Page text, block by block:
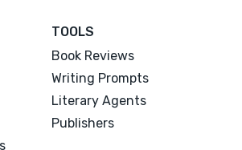
TOOLS
Book Reviews
Writing Prompts
Literary Agents
Publishers